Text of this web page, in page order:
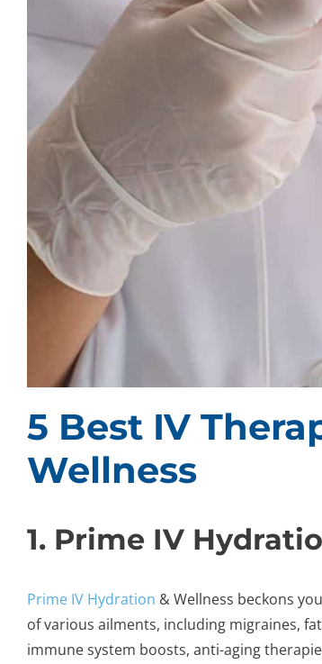
5 Best IV
Wellness
1. Prime IV
Prime IV Hydration & Wellness beckons
of various ailments, including migraines,
immune system boosts, anti-aging